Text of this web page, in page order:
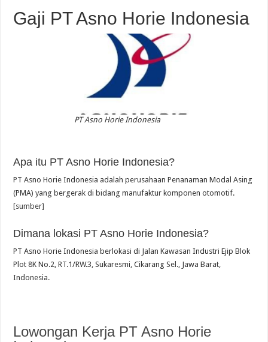
Gaji PT Asno Horie Indonesia
PT Asno Horie Indonesia
Apa itu PT Asno Horie Indonesia?
PT Asno Horie Indonesia adalah perusahaan Penanaman Modal Asing
(PMA) yang bergerak di bidang manufaktur komponen otomotif.
[sumber]
Dimana lokasi PT Asno Horie Indonesia?
PT Asno Horie Indonesia berlokasi di Jalan Kawasan Industri Ejip Blok
Plot 8K No.2, RT.1/RW.3, Sukaresmi, Cikarang Sel., Jawa Barat,
Indonesia.
Lowongan Kerja PT Asno Horie